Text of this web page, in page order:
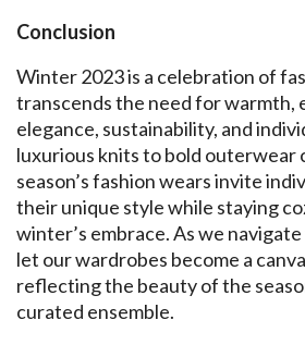
Conclusion
Winter 2023 is a celebration of
transcends the need for warmth,
elegance, sustainability, and
luxurious knits to bold outerwear
season’s fashion wears invite
their unique style while staying
winter’s embrace. As we
let our wardrobes become a
reflecting the beauty of the
curated ensemble.